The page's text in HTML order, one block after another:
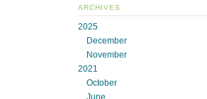
ARCHIVES
2025
December
November
2021
October